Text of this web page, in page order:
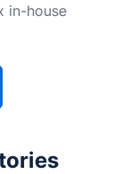
in-house